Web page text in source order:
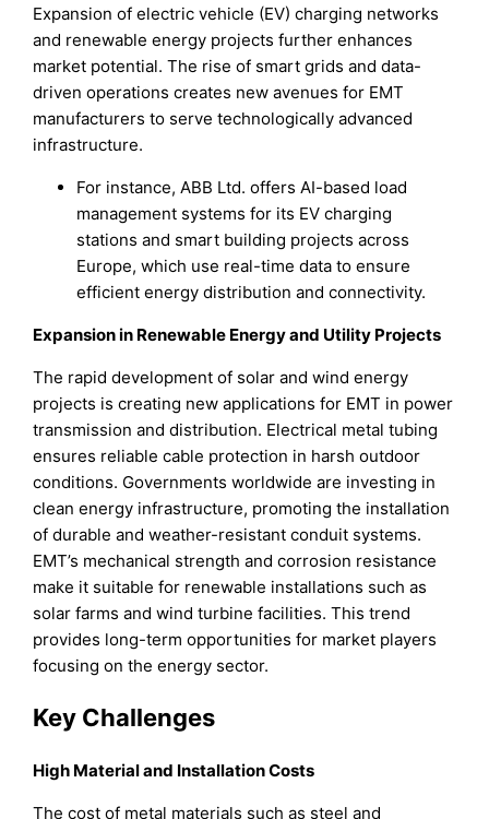
Expansion of electric vehicle (EV) charging networks
and renewable energy projects further enhances
market potential. The rise of smart grids and data-
driven operations creates new avenues for EMT
manufacturers to serve technologically advanced
infrastructure.
For instance, ABB Ltd. offers AI-based load
management systems for its EV charging
stations and smart building projects across
Europe, which use real-time data to ensure
efficient energy distribution and connectivity.
Expansion in Renewable Energy and Utility Projects
The rapid development of solar and wind energy
projects is creating new applications for EMT in power
transmission and distribution. Electrical metal tubing
ensures reliable cable protection in harsh outdoor
conditions. Governments worldwide are investing in
clean energy infrastructure, promoting the installation
of durable and weather-resistant conduit systems.
EMT’s mechanical strength and corrosion resistance
make it suitable for renewable installations such as
solar farms and wind turbine facilities. This trend
provides long-term opportunities for market players
focusing on the energy sector.
Key Challenges
High Material and Installation Costs
The cost of metal materials such as steel and